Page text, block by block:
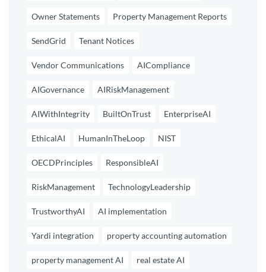
Owner Statements Property Management Reports
SendGrid Tenant Notices
Vendor Communications AICompliance
AIGovernance AIRiskManagement
AIWithIntegrity BuiltOnTrust EnterpriseAI
EthicalAI HumanInTheLoop NIST
OECDPrinciples ResponsibleAI
RiskManagement TechnologyLeadership
TrustworthyAI AI implementation
Yardi integration property accounting automation
property management AI real estate AI